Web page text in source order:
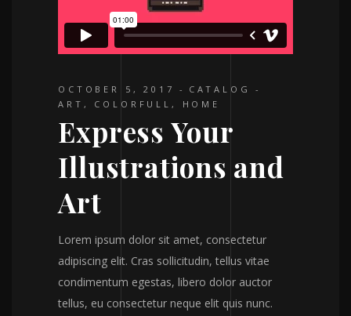
OCTOBER 5, 2017
CATALOG
ART , COLORFULL , HOME
Express Your
Illustrations and
Art
Lorem ipsum dolor sit amet, consectetur
adipiscing elit. Cras sollicitudin, tellus vitae
condimentum egestas, libero dolor auctor
tellus, eu consectetur neque elit quis nunc.